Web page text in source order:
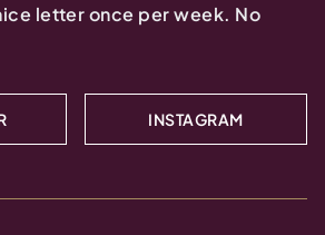
letter once per week. No
INSTAGRAM